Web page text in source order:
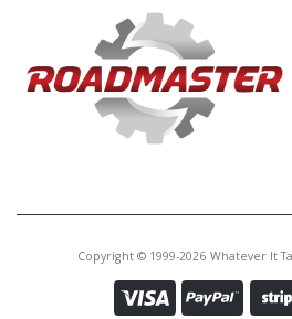
Copyright © 1999-2026 Whatever It